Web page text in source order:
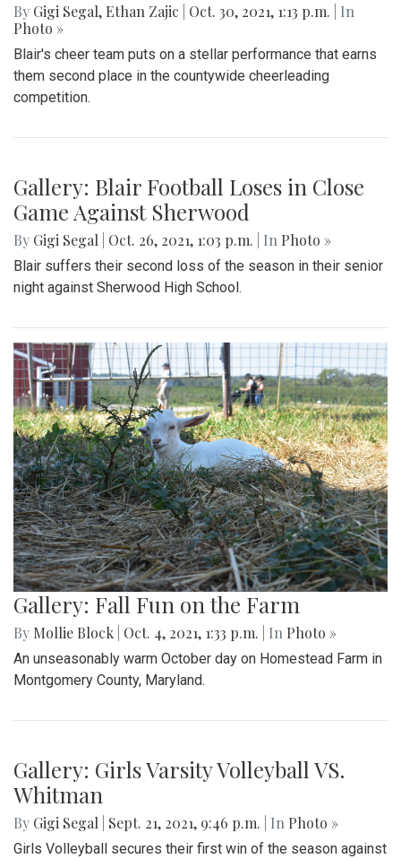
By Gigi Segal, Ethan Zajic Oct. 30, 2021, 1:13 p.m.
| In
Photo »
Blair's cheer team puts on a stellar performance that earns
them second place in the countywide cheerleading
competition.
Gallery: Blair Football Loses in Close
Game Against Sherwood
By Gigi Segal Oct. 26, 2021, 1:03 p.m. | In Photo »
Blair suffers their second loss of the season in their senior
night against Sherwood High School.
Gallery: Fall Fun on the Farm
By Mollie Block Oct. 4, 2021, 1:33 p.m. | In Photo »
An unseasonably warm October day on Homestead Farm in
Montgomery County, Maryland.
Gallery: Girls Varsity Volleyball VS.
Whitman
By Gigi Segal Sept. 21, 2021, 9:46 p.m. | In Photo »
Girls Volleyball secures their first win of the season against